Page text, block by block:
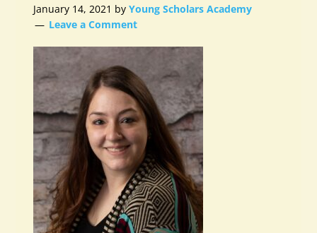
January 14, 2021 byYoung Scholars Academy
Leave a Comment